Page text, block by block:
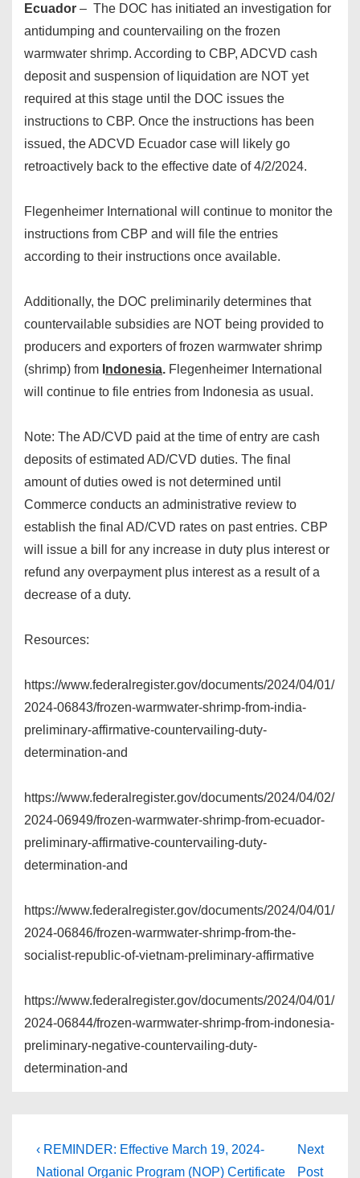
Ecuador – The DOC has initiated an investigation for
antidumping and countervailing on the frozen
warmwater shrimp. According to CBP, ADCVD cash
deposit and suspension of liquidation are NOT yet
required at this stage until the DOC issues the
instructions to CBP. Once the instructions has been
issued, the ADCVD Ecuador case will likely go
retroactively back to the effective date of 4/2/2024.
Flegenheimer International will continue to monitor the
instructions from CBP and will file the entries
according to their instructions once available.
Additionally, the DOC preliminarily determines that
countervailable subsidies are NOT being provided to
producers and exporters of frozen warmwater shrimp
(shrimp) from ndonesia. Flegenheimer International
will continue to file entries from Indonesia as usual.
Note: The AD/CVD paid at the time of entry are cash
deposits of estimated AD/CVD duties. The final
amount of duties owed is not determined until
Commerce conducts an administrative review to
establish the final AD/CVD rates on past entries. CBP
will issue a bill for any increase in duty plus interest or
refund any overpayment plus interest as a result of a
decrease of a duty.
Resources:
https://www.federalregister.gov/documents/2024/04/01/
2024-06843/frozen-warmwater-shrimp-from-india-
preliminary-affirmative-countervailing-duty-
determination-and
https://www.federalregister.gov/documents/2024/04/02/
2024-06949/frozen-warmwater-shrimp-from-ecuador-
preliminary-affirmative-countervailing-duty-
determination-and
https://www.federalregister.gov/documents/2024/04/01/
2024-06846/frozen-warmwater-shrimp-from-the-
socialist-republic-of-vietnam-preliminary-affirmative
https://www.federalregister.gov/documents/2024/04/01/
2024-06844/frozen-warmwater-shrimp-from-indonesia-
preliminary-negative-countervailing-duty-
determination-and
Post
Previous
Post
‹ REMINDER: Effective March 19, 2024-
National Organic Program (NOP) Certificate
Next
Post
Next
Post